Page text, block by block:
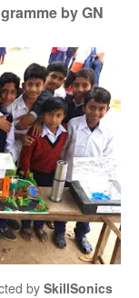
by GN
by SkillSonics